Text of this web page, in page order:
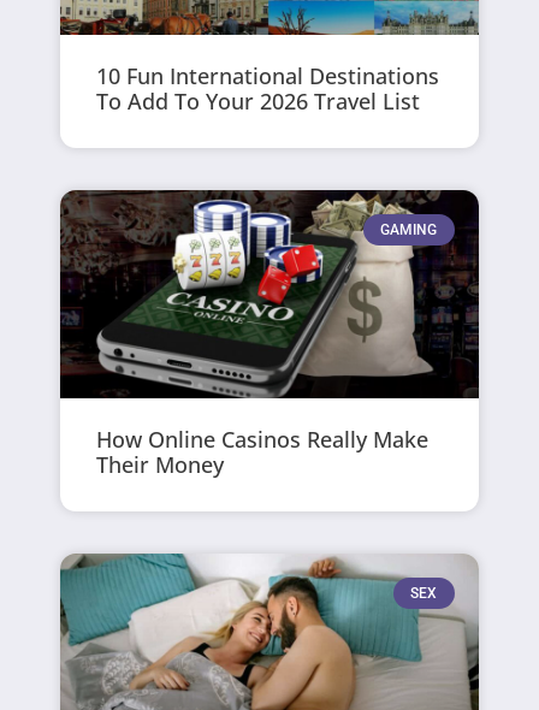
10 Fun International Destinations
To Add To Your 2026 Travel List
GAMING
How Online Casinos Really Make
Their Money
SEX